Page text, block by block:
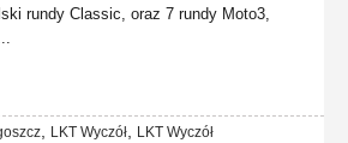
rundy Classic, oraz 7 rundy Moto3,
LKT Wyczół
LKT Wyczół